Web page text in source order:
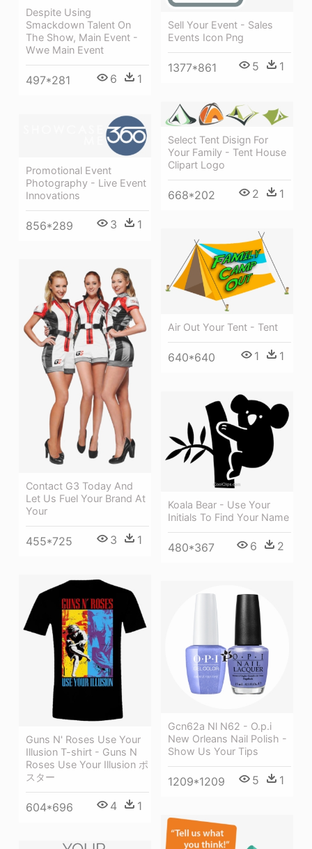
Despite Using
Smackdown Talent On
The Show, Main Event -
Wwe Main Event
497*281 6 1
Sell Your Event - Sales
Events Icon Png
1377*861 5 1
Select Tent Disign For
Your Family - Tent House
Clipart Logo
668*202 2 1
Promotional Event
Photography - Live Event
Innovations
856*289 3 1
Air Out Your Tent - Tent
640*640 1 1
Contact G3 Today And
Let Us Fuel Your Brand At
Your
455*725 3 1
Koala Bear - Use Your
Initials To Find Your Name
480*367 6 2
Guns N' Roses Use Your
Illusion T-shirt - Guns N
Roses Use Your Illusion ポ
スター
604*696 4 1
Gcn62a Nl N62 - O.p.i
New Orleans Nail Polish -
Show Us Your Tips
1209*1209 5 1